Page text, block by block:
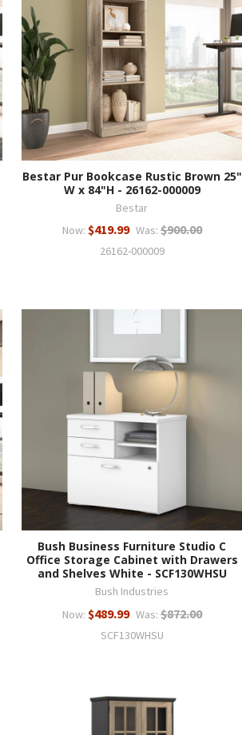
Bestar Pur Bookcase Rustic Brown 25"
W x 84"H - 26162-000009
Bestar
Now: $419.99 Was: $900.00
26162-000009
Bush Business Furniture Studio C
Office Storage Cabinet with Drawers
and Shelves White - SCF130WHSU
Bush Industries
Now: $489.99 Was: $872.00
SCF130WHSU